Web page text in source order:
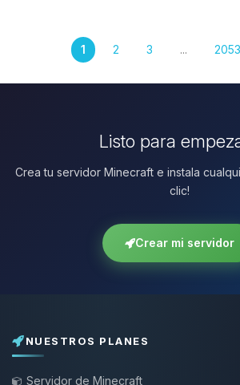
1 2 3 ... 2053
Listo para
Crea tu servidor Minecraft e instala
clic!
Crear mi servidor
NUESTROS PLANES
Servidor de Minecraft